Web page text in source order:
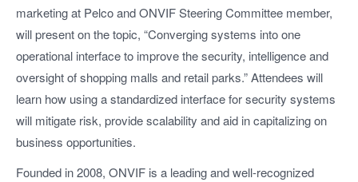
marketing at Pelco and ONVIF Steering Committee member,
will present on the topic, “Converging systems into one
operational interface to improve the security, intelligence and
oversight of shopping malls and retail parks.” Attendees will
learn how using a standardized interface for security systems
will mitigate risk, provide scalability and aid in capitalizing on
business opportunities.
Founded in 2008, ONVIF is a leading and well-recognized